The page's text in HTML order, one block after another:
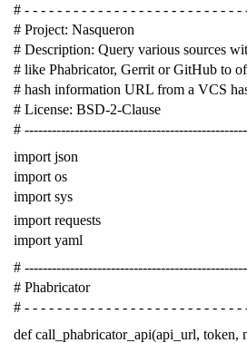
# - - - - - - - - - - - - - - - - - - - - - - - - - - -
# Project: Nasqueron
# Description: Query various sources
# like Phabricator, Gerrit or GitHub to
# hash information URL from a VCS
# License: BSD-2-Clause
#
import json
import os
import sys
import requests
import yaml
#
# Phabricator
# - - - - - - - - - - - - - - - - - - - - - - - - - - -
def call_phabricator_api(api_url, token,